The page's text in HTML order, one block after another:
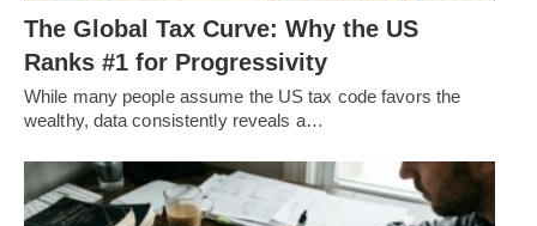
The Global Tax Curve: Why the US
Ranks #1 for Progressivity
While many people assume the US tax code favors the
wealthy, data consistently reveals a…